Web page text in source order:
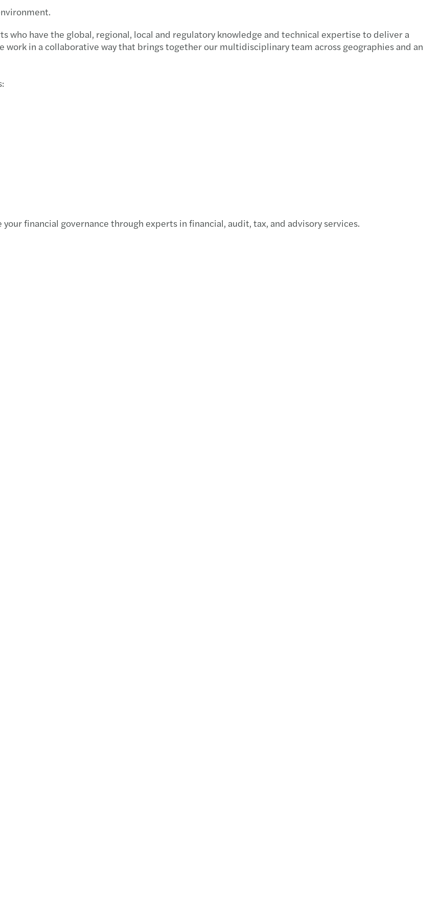
who have the global, regional, local and regulatory knowledge and technical expertise to deliver a
work in a collaborative way that brings together our multidisciplinary team across geographies and an
financial governance through experts in financial, audit, tax, and advisory services.